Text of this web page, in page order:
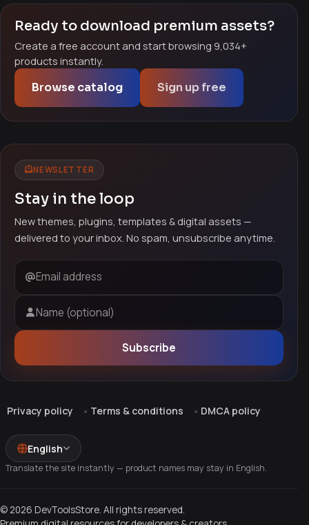
Ready to download premium assets?
Create a free account and start browsing 9,034+
products instantly.
Browse catalog Sign up free
NEWSLETTER
Stay in the loop
New themes, plugins, templates & digital assets —
delivered to your inbox. No spam, unsubscribe anytime.
Email address
Name (optional)
Subscribe
Privacy policy Terms & conditions DMCA policy
English
Translate the site instantly — product names may stay in English.
© 2026 DevToolsStore. All rights reserved.